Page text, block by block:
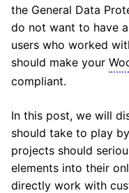
the General Data
do not want to have
users who worked
should make your
compliant.
In this post, we will
should take to play
projects should
elements into their
directly work with